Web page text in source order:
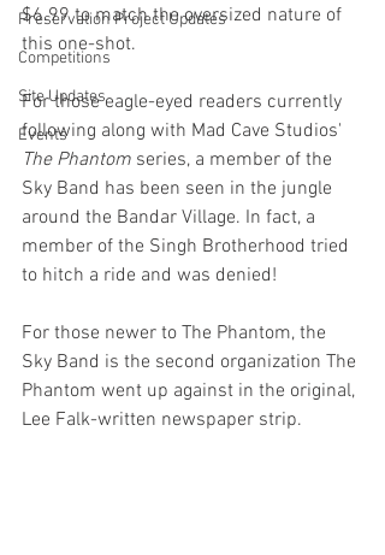
Preservation Project Updates
Competitions
Site Updates
Events
$6.99 to match the oversized nature of
this one-shot.
For those eagle-eyed readers currently
following along with Mad Cave Studios'
The Phantom series, a member of the
Sky Band has been seen in the jungle
around the Bandar Village. In fact, a
member of the Singh Brotherhood tried
to hitch a ride and was denied!
For those newer to The Phantom, the
Sky Band is the second organization The
Phantom went up against in the original,
Lee Falk-written newspaper strip.